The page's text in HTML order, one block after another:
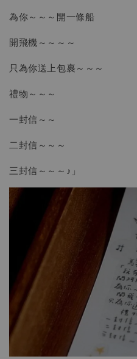
為你～～～開一條船
開飛機～～～～
只為你送上包裹～～～
禮物～～～
一封信～～
二封信～～～
三封信～～～♪」